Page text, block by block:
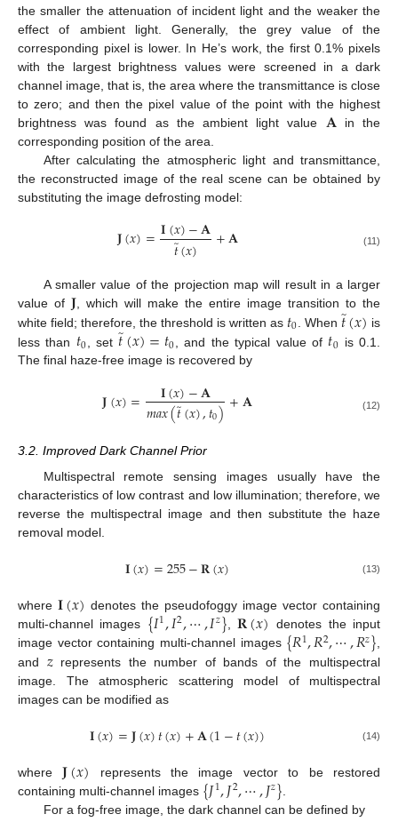
the smaller the attenuation of incident light and the weaker the
effect of ambient light. Generally, the grey value of the
corresponding pixel is lower. In He’s work, the first 0.1% pixels
with the largest brightness values were screened in a dark
channel image, that is, the area where the transmittance is close
to zero; and then the pixel value of the point with the highest
brightness was found as the ambient light value 𝐀 in the
corresponding position of the area.
After calculating the atmospheric light and transmittance,
the reconstructed image of the real scene can be obtained by
substituting the image defrosting model:
𝐉(𝑥)=𝐈(𝑥)−𝐀
𝑡̃(𝑥) +𝐀 (11)
A smaller value of the projection map will result in a larger
value of 𝐉 , which will make the entire image transition to the
white field; therefore, the threshold is written as 𝑡0 . When 𝑡̃(𝑥) is
less than 𝑡0 , set 𝑡̃(𝑥)=𝑡0 , and the typical value of 𝑡0 is 0.1.
The final haze-free image is recovered by
𝐉(𝑥)= 𝐈(𝑥)−𝐀
𝑚𝑎𝑥(𝑡̃(𝑥),𝑡0)+𝐀 (12)
3.2. Improved Dark Channel Prior
Multispectral remote sensing images usually have the
characteristics of low contrast and low illumination; therefore, we
reverse the multispectral image and then substitute the haze
removal model.
𝐈(𝑥)=255−𝐑(𝑥) (13)
where𝐈(𝑥) denotes the pseudofoggy image vector containing
multi-channel images {𝐼1,𝐼2,⋯,𝐼𝑧} ,𝐑(𝑥) denotes the input
image vector containing multi-channel images {𝑅1,𝑅2,⋯,𝑅𝑧},
and 𝑧represents the number of bands of the multispectral
image. The atmospheric scattering model of multispectral
images can be modified as
𝐈(𝑥)=𝐉(𝑥)𝑡(𝑥)+𝐀(1−𝑡(𝑥)) (14)
where𝐉(𝑥) represents the image vector to be restored
containing multi-channel images {𝐽1,𝐽2,⋯,𝐽𝑧}
For a fog-free image, the dark channel can be defined by